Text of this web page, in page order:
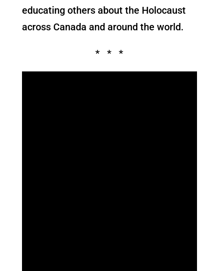
educating others about the Holocaust
across Canada and around the world.
* * *